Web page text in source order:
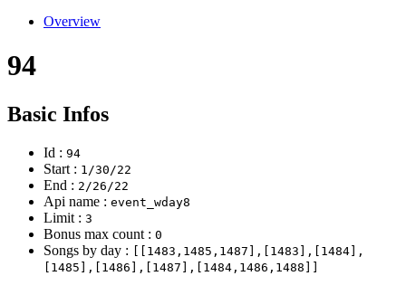
Overview
94
Basic Infos
Id : 94
Start : 1/30/22
End : 2/26/22
Api name : event_wday8
Limit : 3
Bonus max count : 0
Songs by day : [[1483,1485,1487],[1483],[1484],
[1485],[1486],[1487],[1484,1486,1488]]